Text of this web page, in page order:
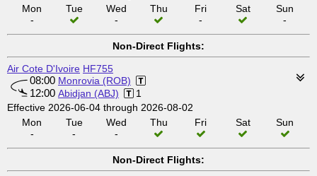
Mon
-
Tue
Wed
-
Thu
Fri
-
Sat
Sun
-
Non-Direct Flights:
Air Cote D'Ivoire HF755
08:00 Monrovia (ROB)
12:00 Abidjan (ABJ)
1
Effective 2026-06-04 through 2026-08-02
Mon
-
Tue
-
Wed
-
Thu Fri Sat Sun
Non-Direct Flights: